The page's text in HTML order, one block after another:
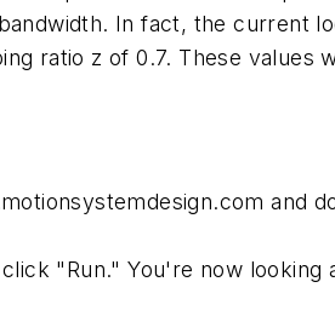
In fact, the current
ratio z of 0.7. These values
and
"Run." You're now looking